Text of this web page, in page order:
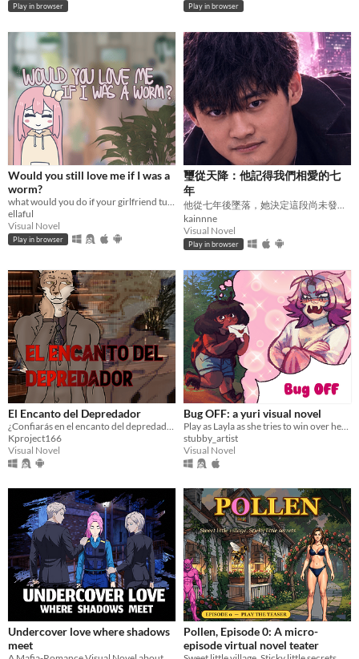
Play in browser Play in browser
Would you still love me if I was a
worm?
what would you do if your girlfriend turned into a worm?
ellaful
Visual Novel
Play in browser
璽從天降：他記得我們相愛的七
年
他從七年後墜落，她決定這段尚未發生的愛要如何落地。
kainnne
Visual Novel
Play in browser
El Encanto del Depredador
Kproject166
Visual Novel
Bug OFF: a yuri visual novel
stubby_artist
Visual Novel
Undercover love where shadows
meet
Pollen, Episode 0: A micro-
episode virtual novel teater